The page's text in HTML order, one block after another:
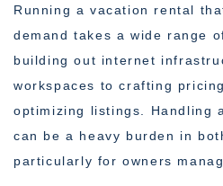
Running a vacation rental
demand takes a wide range
building out internet
workspaces to crafting
optimizing listings. Handling
can be a heavy burden in
particularly for owners